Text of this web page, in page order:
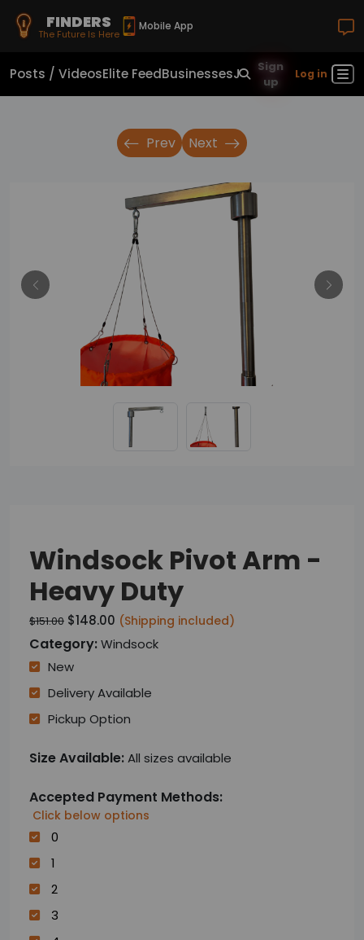
FINDERS
The Future Is Here
Mobile App
Posts / VideosElite FeedBusinessesJobsReal Estate
Sign
up
Log in
Prev Next
Windsock Pivot Arm -
Heavy Duty
$151.00 $148.00 (Shipping included)
Category:Windsock
New
Delivery Available
Pickup Option
Size Available:All sizes available
Accepted Payment Methods:
Click below options
0
1
2
3